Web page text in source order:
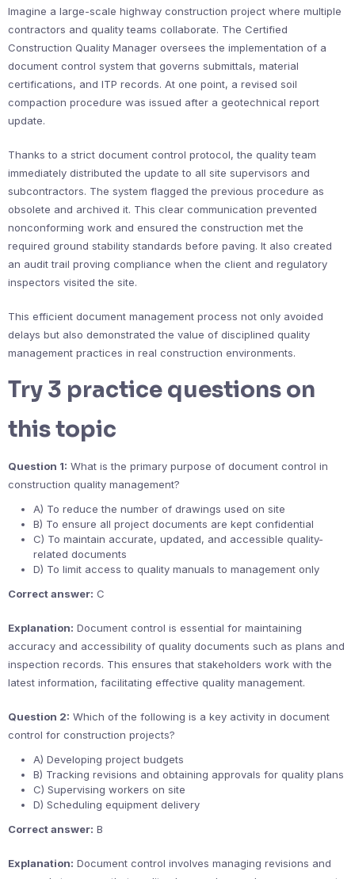
Imagine a large-scale highway construction project where multiple
contractors and quality teams collaborate. The Certified
Construction Quality Manager oversees the implementation of a
document control system that governs submittals, material
certifications, and ITP records. At one point, a revised soil
compaction procedure was issued after a geotechnical report
update.
Thanks to a strict document control protocol, the quality team
immediately distributed the update to all site supervisors and
subcontractors. The system flagged the previous procedure as
obsolete and archived it. This clear communication prevented
nonconforming work and ensured the construction met the
required ground stability standards before paving. It also created
an audit trail proving compliance when the client and regulatory
inspectors visited the site.
This efficient document management process not only avoided
delays but also demonstrated the value of disciplined quality
management practices in real construction environments.
Try 3 practice questions on
this topic
Question 1: What is the primary purpose of document control in
construction quality management?
A) To reduce the number of drawings used on site
B) To ensure all project documents are kept confidential
C) To maintain accurate, updated, and accessible quality-
related documents
D) To limit access to quality manuals to management only
Correct answer: C
Explanation: Document control is essential for maintaining
accuracy and accessibility of quality documents such as plans and
inspection records. This ensures that stakeholders work with the
latest information, facilitating effective quality management.
Question 2: Which of the following is a key activity in document
control for construction projects?
A) Developing project budgets
B) Tracking revisions and obtaining approvals for quality plans
C) Supervising workers on site
D) Scheduling equipment delivery
Correct answer: B
Explanation: Document control involves managing revisions and